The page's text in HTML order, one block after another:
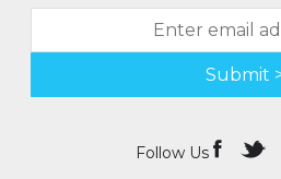
Submit
Follow Us